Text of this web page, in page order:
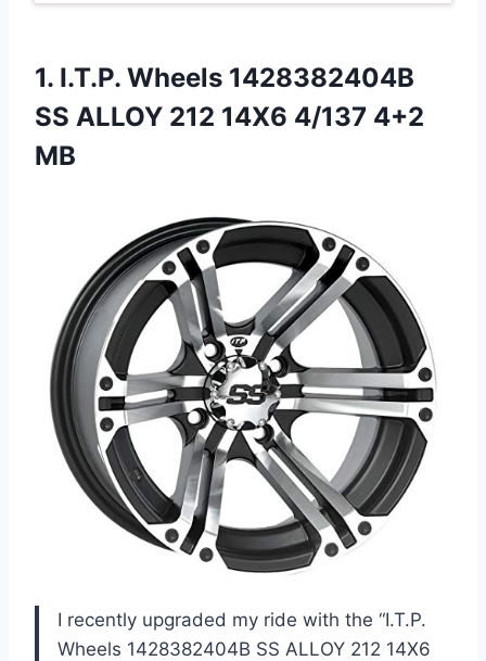
1. I.T.P. Wheels 1428382404B
SS ALLOY 212 14X6 4/137 4+2
MB
I recently upgraded my ride with the “I.T.P.
Wheels 1428382404B SS ALLOY 212 14X6